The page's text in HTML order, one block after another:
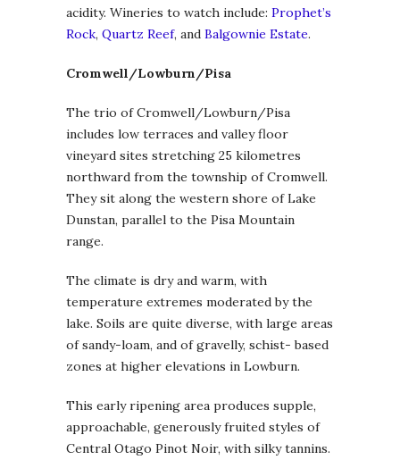
acidity. Wineries to watch include: Prophet’s
Rock, Quartz Reef, and Balgownie Estate.
Cromwell/Lowburn/Pisa
The trio of Cromwell/Lowburn/Pisa
includes low terraces and valley floor
vineyard sites stretching 25 kilometres
northward from the township of Cromwell.
They sit along the western shore of Lake
Dunstan, parallel to the Pisa Mountain
range.
The climate is dry and warm, with
temperature extremes moderated by the
lake. Soils are quite diverse, with large areas
of sandy-loam, and of gravelly, schist- based
zones at higher elevations in Lowburn.
This early ripening area produces supple,
approachable, generously fruited styles of
Central Otago Pinot Noir, with silky tannins.